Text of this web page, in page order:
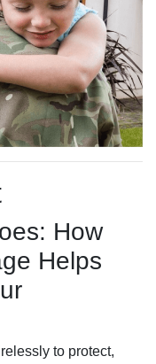
How
Helps
to protect,